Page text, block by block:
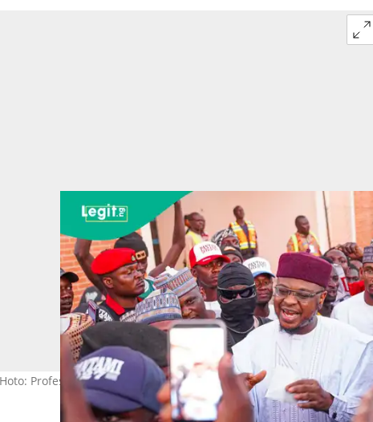
Professor Isa Ali Pantami